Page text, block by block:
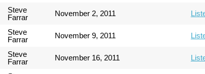
Steve
Farrar
November 2, 2011
Steve
Farrar
November 9, 2011
Steve
Farrar
November 16, 2011